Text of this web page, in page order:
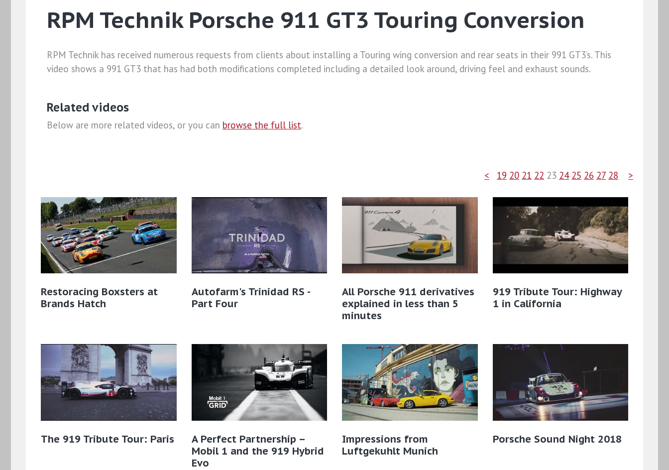
RPM Technik Porsche 911 GT3 Touring Conversion
RPM Technik has received numerous requests from clients about installing a Touring wing conversion and rear seats in their 991 GT3’s. This
video shows a 991 GT3 that has had both modifications completed including a detailed look around, driving feel and exhaust sounds.
Related videos
Below are more related videos, or you can browse the full list.
< 19 20 21 22 23 24 25 26 27 28 >
Restoracing Boxsters at
Brands Hatch
Autofarm's Trinidad RS -
Part Four
All Porsche 911 derivatives
explained in less than 5
minutes
919 Tribute Tour: Highway
1 in California
The 919 Tribute Tour: Paris
A Perfect Partnership –
Mobil 1 and the 919 Hybrid
Evo
Impressions from
Luftgekuhlt Munich
Porsche Sound Night 2018